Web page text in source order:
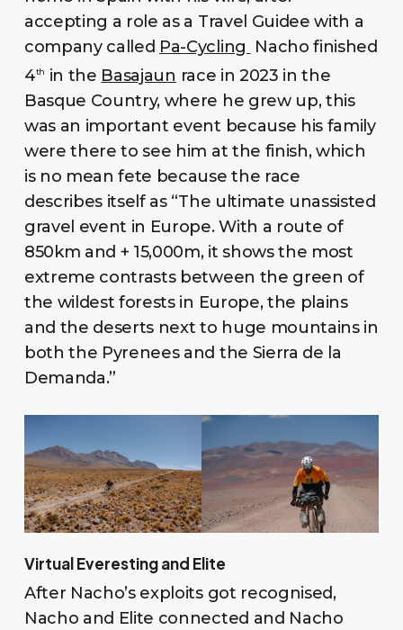
accepting a role as a Travel Guidee with a
company called Pa-Cycling Nacho finished
4th in the Basajaun race in 2023 in the
Basque Country, where he grew up, this
was an important event because his family
were there to see him at the finish, which
is no mean fete because the race
describes itself as “The ultimate unassisted
gravel event in Europe. With a route of
850km and + 15,000m, it shows the most
extreme contrasts between the green of
the wildest forests in Europe, the plains
and the deserts next to huge mountains in
both the Pyrenees and the Sierra de la
Demanda.”
Virtual Everesting and Elite
After Nacho’s exploits got recognised,
Nacho and Elite connected and Nacho